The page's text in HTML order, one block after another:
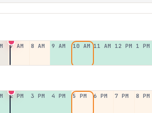
7 AM 8 AM 9 AM 10 AM 11 AM 12 PM 1 PM
2 PM 3 PM 4 PM 5 PM 6 PM 7 PM 8 PM